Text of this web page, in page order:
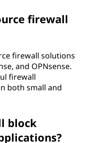
firewall
firewall solutions
and OPNsense.
firewall
both small and
block